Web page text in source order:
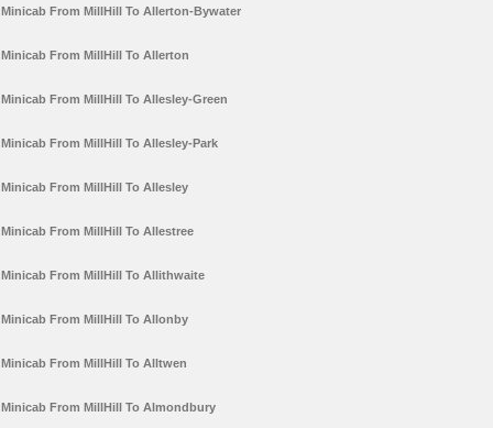
Minicab From MillHill To Allerton-Bywater
Minicab From MillHill To Allerton
Minicab From MillHill To Allesley-Green
Minicab From MillHill To Allesley-Park
Minicab From MillHill To Allesley
Minicab From MillHill To Allestree
Minicab From MillHill To Allithwaite
Minicab From MillHill To Allonby
Minicab From MillHill To Alltwen
Minicab From MillHill To Almondbury